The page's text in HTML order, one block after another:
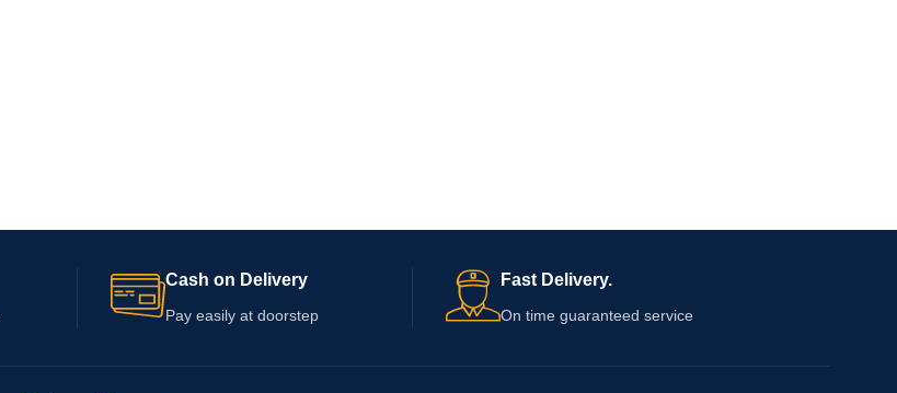
Cash on Delivery
Pay easily at doorstep
Fast Delivery.
On time guaranteed service